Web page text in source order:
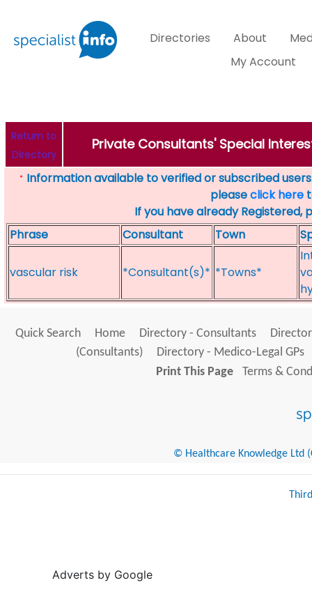
Directories About
My Account
Return to
Directory
Private Consultants' Special
* Information available to verified or subscribed
pleaseclick here
If you have already Registered,
Phrase
Consultant Town
vascular risk *Consultant(s)* *Towns*
Quick Search Home Directory - Consultants
(Consultants)
Directory - Medico-Legal GPs
Print This Page
Terms &
© Healthcare Knowledge Ltd
Adverts by Google